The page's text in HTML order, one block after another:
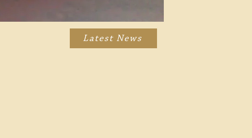
Latest News